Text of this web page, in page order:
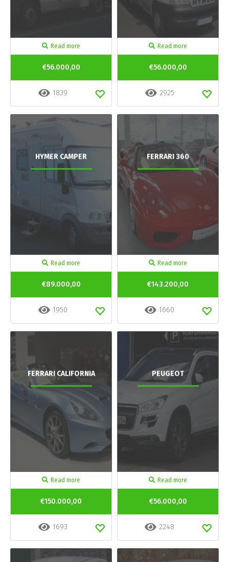
Read more
€56.000,00
1839
Read more
€56.000,00
2925
HYMER CAMPER
Read more
€89.000,00
1950
FERRARI 360
Read more
€143.200,00
1660
FERRARI CALIFORNIA
Read more
€150.000,00
1693
PEUGEOT
Read more
€56.000,00
2248